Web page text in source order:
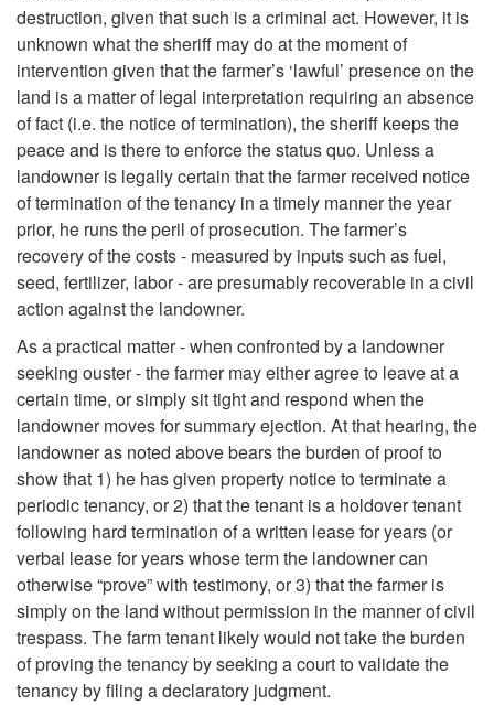
destruction, given that such is a criminal act. However, it is
unknown what the sheriff may do at the moment of
intervention given that the farmer’s ‘lawful’ presence on the
land is a matter of legal interpretation requiring an absence
of fact (i.e. the notice of termination), the sheriff keeps the
peace and is there to enforce the status quo. Unless a
landowner is legally certain that the farmer received notice
of termination of the tenancy in a timely manner the year
prior, he runs the peril of prosecution. The farmer’s
recovery of the costs - measured by inputs such as fuel,
seed, fertilizer, labor - are presumably recoverable in a civil
action against the landowner.
As a practical matter - when confronted by a landowner
seeking ouster - the farmer may either agree to leave at a
certain time, or simply sit tight and respond when the
landowner moves for summary ejection. At that hearing, the
landowner as noted above bears the burden of proof to
show that 1) he has given property notice to terminate a
periodic tenancy, or 2) that the tenant is a holdover tenant
following hard termination of a written lease for years (or
verbal lease for years whose term the landowner can
otherwise “prove” with testimony, or 3) that the farmer is
simply on the land without permission in the manner of civil
trespass. The farm tenant likely would not take the burden
of proving the tenancy by seeking a court to validate the
tenancy by filing a declaratory judgment.